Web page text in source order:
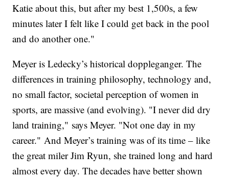
Katie about this, but after my best 1,500s, a few
minutes later I felt like I could get back in the pool
and do another one."
Meyer is Ledecky’s historical doppleganger. The
differences in training philosophy, technology and,
no small factor, societal perception of women in
sports, are massive (and evolving). "I never did dry
land training," says Meyer. "Not one day in my
career." And Meyer’s training was of its time – like
the great miler Jim Ryun, she trained long and hard
almost every day. The decades have better shown